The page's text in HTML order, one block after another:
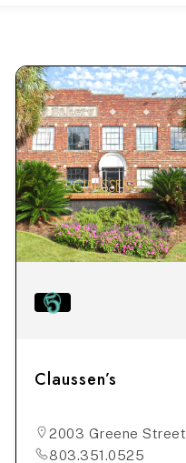
Claussen’s
2003 Greene Street
803.351.0525